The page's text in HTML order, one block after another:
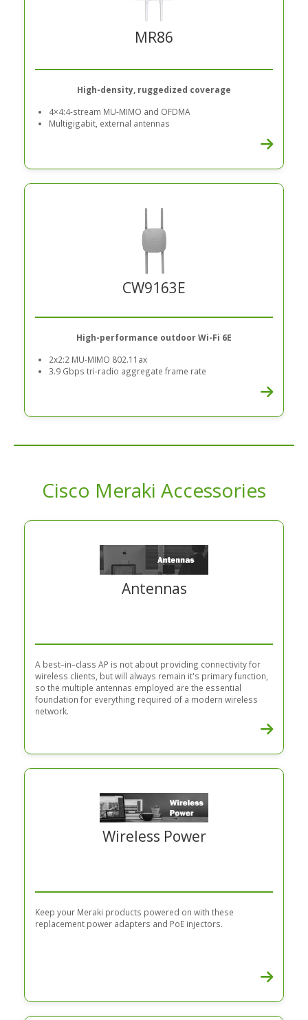
MR86
High-density, ruggedized coverage
4×4:4-stream MU-MIMO and OFDMA
Multigigabit, external antennas
CW9163E
High-performance outdoor Wi-Fi 6E
2x2:2 MU-MIMO 802.11ax
3.9 Gbps tri-radio aggregate frame rate
Cisco Meraki Accessories
Antennas
A best–in–class AP is not about providing connectivity for
wireless clients, but will always remain it's primary function,
so the multiple antennas employed are the essential
foundation for everything required of a modern wireless
network.
Wireless Power
Keep your Meraki products powered on with these
replacement power adapters and PoE injectors.